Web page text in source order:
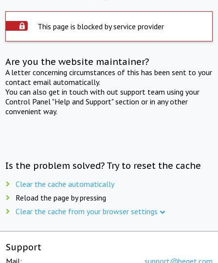
This page is blocked by service provider
Are you the website maintainer?
A letter concerning circumstances of this has been sent to your
contact email automatically.
You can also get in touch with out support team using your
Control Panel "Help and Support" section or in any other
convenient way.
Is the problem solved? Try to reset the cache
Clear the cache automatically
Reload the page by pressing
Clear the cache from your browser settings
Support
Mail: support@beget.com